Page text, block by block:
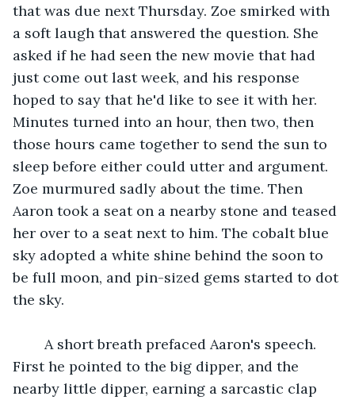
that was due next Thursday. Zoe smirked with
a soft laugh that answered the question. She
asked if he had seen the new movie that had
just come out last week, and his response
hoped to say that he'd like to see it with her.
Minutes turned into an hour, then two, then
those hours came together to send the sun to
sleep before either could utter and argument.
Zoe murmured sadly about the time. Then
Aaron took a seat on a nearby stone and teased
her over to a seat next to him. The cobalt blue
sky adopted a white shine behind the soon to
be full moon, and pin-sized gems started to dot
the sky.
A short breath prefaced Aaron's speech.
First he pointed to the big dipper, and the
nearby little dipper, earning a sarcastic clap